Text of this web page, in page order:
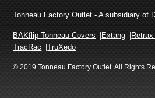
a
g
e
u
Tonneau Factory Outlet - A subsidiary of
BAKflip Tonneau Covers Extang
TracRac
TruXedo
© 2019 Tonneau Factory Outlet. All Rights